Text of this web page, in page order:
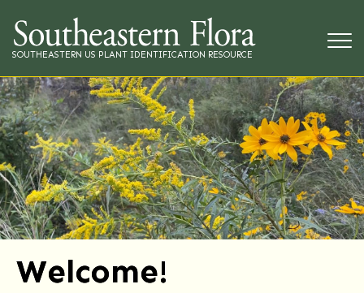
SOUTHEASTERN US PLANT IDENTIFICATION RESOURCE
Welcome!